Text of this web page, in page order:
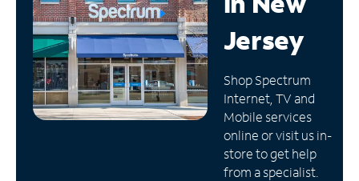
Manage
Account
Find
Store
Jersey
Shop Spectrum
Internet, TV and
Mobile services
online or visit us in-
store to get help
from a specialist.